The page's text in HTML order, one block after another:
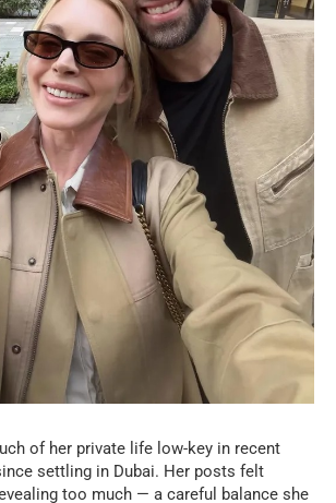
of her private life low-key in recent
settling in Dubai. Her posts felt
too much — a careful balance she